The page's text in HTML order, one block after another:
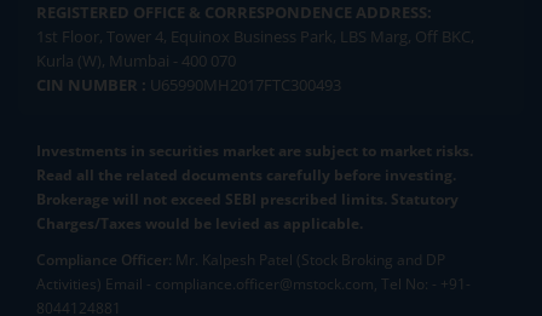
REGISTERED OFFICE & CORRESPONDENCE ADDRESS:
1st Floor, Tower 4, Equinox Business Park, LBS Marg, Off BKC,
Kurla (W), Mumbai - 400 070
CIN NUMBER : U65990MH2017FTC300493
Investments in securities market are subject to market risks.
Read all the related documents carefully before investing.
Brokerage will not exceed SEBI prescribed limits. Statutory
Charges/Taxes would be levied as applicable.
Compliance Officer: Mr. Kalpesh Patel (Stock Broking and DP
Activities) Email - compliance.officer@mstock.com, Tel No: - +91-
8044124881